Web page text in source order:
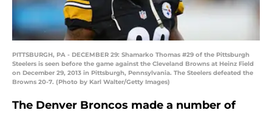
PITTSBURGH, PA - DECEMBER 29: Shamarko Thomas #29 of the Pittsburgh
Steelers is seen before the game against the Cleveland Browns at Heinz Field
on December 29, 2013 in Pittsburgh, Pennsylvania. The Steelers defeated the
Browns 20-7. (Photo by Karl Walter/Getty Images)
The Denver Broncos made a number of